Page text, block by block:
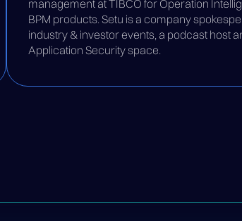
management at TIBCO for Operation
BPM products. Setu is a company
industry & investor events, a podcast host
Application Security space.